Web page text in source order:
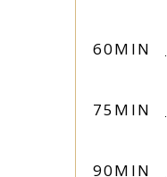
60MIN
75MIN
90MIN